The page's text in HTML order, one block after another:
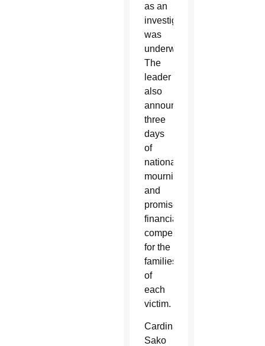
as an
investigation
was
underway.
The
leader
also
announced
three
days
of
national
mourning
and
promised
financial
compensation
for the
families
of
each
victim.
Cardinal
Sako